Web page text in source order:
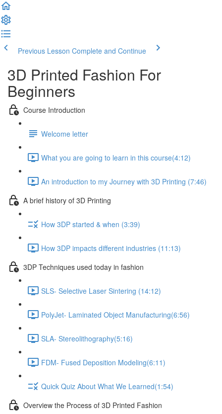
Previous Lesson Complete and Continue
3D Printed Fashion For
Beginners
Course Introduction
Welcome letter
What you are going to learn in this course​ (4:12)
An introduction to my Journey with 3D Printing (7:46)
A brief history of 3D Printing​
How 3DP started & when ​ (3:39)
How 3DP impacts different industries ​ (11:13)
3DP Techniques used today in fashion
SLS- Selective Laser Sintering (14:12)
PolyJet- Laminated Object Manufacturing​ (6:56)
SLA- Stereolithography​ (5:16)
FDM- Fused Deposition Modeling​ (6:11)
Quick Quiz About What We Learned​ (1:54)
Overview the Process of 3D Printed Fashion